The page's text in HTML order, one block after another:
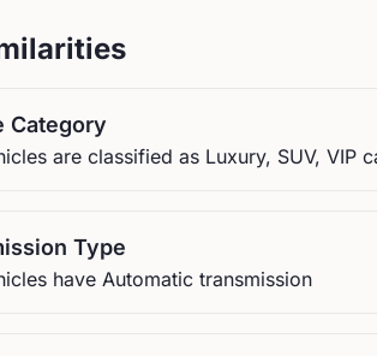
Category
are classified as Luxury, SUV, VIP
Type
have Automatic transmission